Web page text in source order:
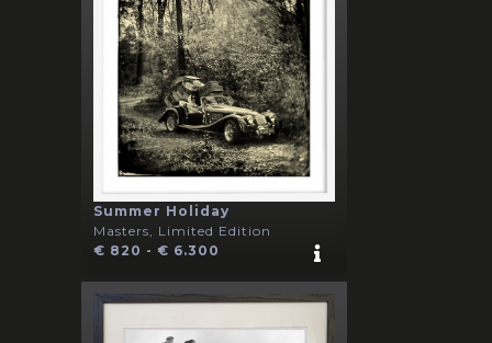
Summer Holiday
Masters, Limited Edition
€ 820 - € 6.300